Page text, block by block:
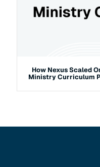
How Nexus Scaled
Ministry Curriculum